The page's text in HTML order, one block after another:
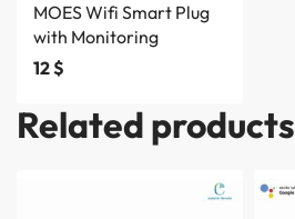
MOES Wifi Smart Plug
with Monitoring
12$
Related products